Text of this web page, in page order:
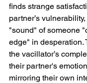
finds strange
partner’s
"sound" of someone
edge" in desperation.
the vacillator’s
their partner's
mirroring their own